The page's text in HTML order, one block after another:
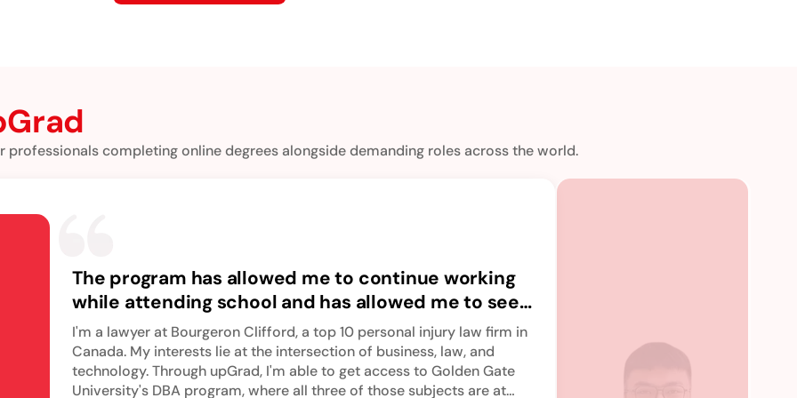
professionals completing online degrees alongside demanding roles across the world.
The program has allowed me to continue working
while attending school and has allowed me to seek
my next academic challenge and to immerse
myself in doctoral-level business education.
I'm a lawyer at Bourgeron Clifford, a top 10 personal injury law firm in
Canada. My interests lie at the intersection of business, law, and
technology. Through upGrad, I'm able to get access to Golden Gate
University's DBA program, where all three of those subjects are at